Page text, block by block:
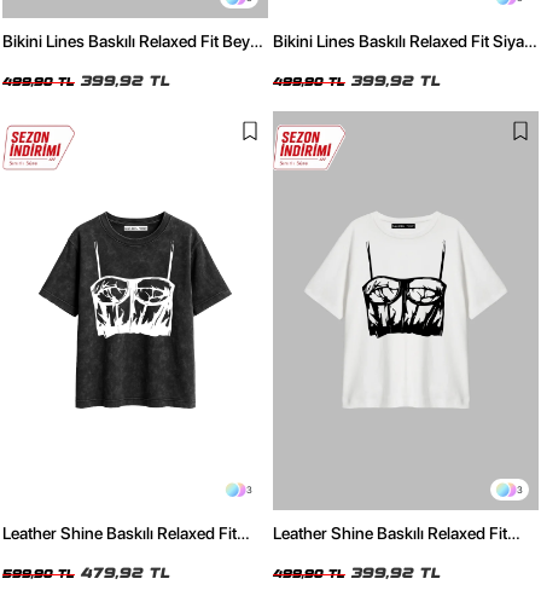
Bikini Lines Baskılı Relaxed Fit Beyaz
499,90 TL 399,92 TL
Bikini Lines Baskılı Relaxed Fit Siyah
499,90 TL 399,92 TL
3
Leather Shine Baskılı Relaxed Fit
599,90 TL 479,92 TL
3
Leather Shine Baskılı Relaxed Fit
499,90 TL 399,92 TL